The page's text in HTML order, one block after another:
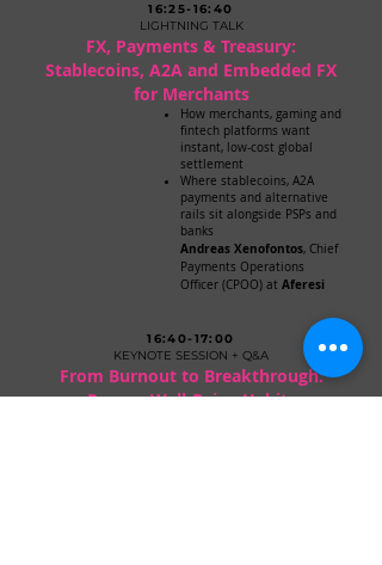
16:25-16:40
LIGHTNING TALK
FX, Payments & Treasury:
Stablecoins, A2A and Embedded FX
for Merchants
How merchants, gaming and
fintech platforms want
instant, low-cost global
settlement
Where stablecoins, A2A
payments and alternative
rails sit alongside PSPs and
banks
Andreas Xenofontos, Chief
Payments Operations
Officer (CPOO) at Aferesi
16:40-17:00
KEYNOTE SESSION + Q&A
From Burnout to Breakthrough:
Proven Well-Being Habits